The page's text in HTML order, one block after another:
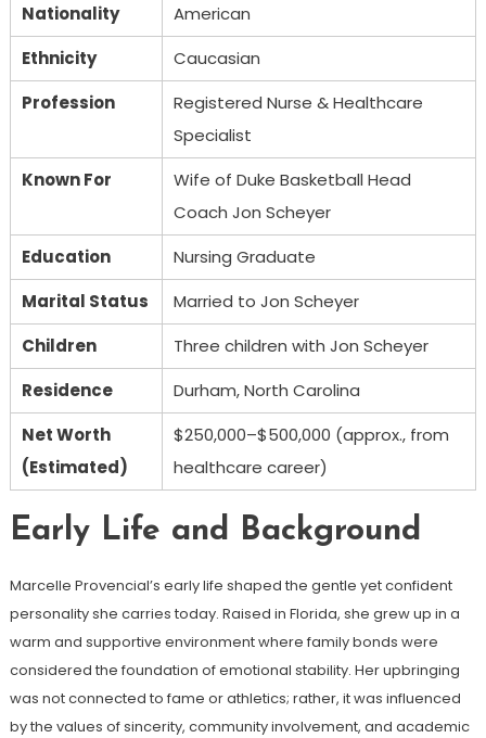
Nationality
American
Ethnicity
Caucasian
Profession
Registered Nurse & Healthcare
Specialist
Known For
Wife of Duke Basketball Head
Coach Jon Scheyer
Education
Nursing Graduate
Marital Status
Married to Jon Scheyer
Children
Three children with Jon Scheyer
Residence
Durham, North Carolina
Net Worth
(Estimated)
$250,000–$500,000 (approx., from
healthcare career)
Early Life and Background
Marcelle Provencial’s early life shaped the gentle yet confident
personality she carries today. Raised in Florida, she grew up in a
warm and supportive environment where family bonds were
considered the foundation of emotional stability. Her upbringing
was not connected to fame or athletics; rather, it was influenced
by the values of sincerity, community involvement, and academic